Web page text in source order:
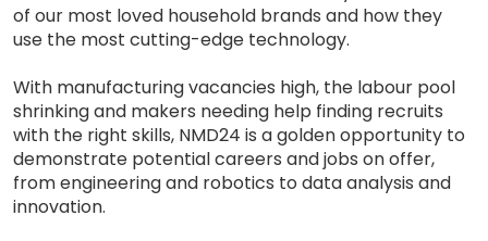
of our most loved household brands and how they
use the most cutting-edge technology.
With manufacturing vacancies high, the labour pool
shrinking and makers needing help finding recruits
with the right skills, NMD24 is a golden opportunity to
demonstrate potential careers and jobs on offer,
from engineering and robotics to data analysis and
innovation.